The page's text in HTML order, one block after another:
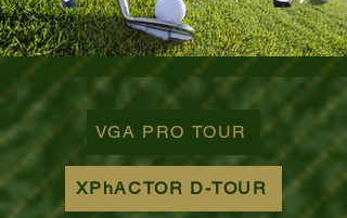
ultra-hd-golf-course-pine-
trees-
wno1euorz7uv09d9xph.png
VGA PRO TOUR
XPhACTOR D-TOUR